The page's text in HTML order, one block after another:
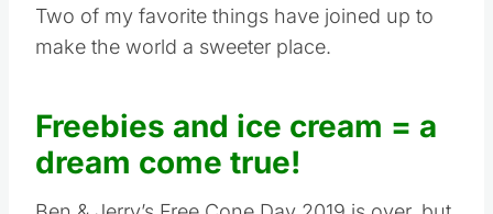
Two of my favorite things have joined up to
make the world a sweeter place.
Freebies and ice cream = a
dream come true!